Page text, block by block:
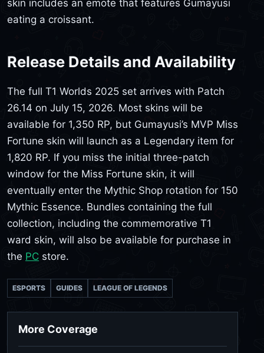
skin includes an emote that features Gumayusi
eating a croissant.
Release Details and Availability
The full T1 Worlds 2025 set arrives with Patch
26.14 on July 15, 2026. Most skins will be
available for 1,350 RP, but Gumayusi’s MVP Miss
Fortune skin will launch as a Legendary item for
1,820 RP. If you miss the initial three-patch
window for the Miss Fortune skin, it will
eventually enter the Mythic Shop rotation for 150
Mythic Essence. Bundles containing the full
collection, including the commemorative T1
ward skin, will also be available for purchase in
the PC store.
ESPORTS GUIDES LEAGUE OF LEGENDS
More Coverage